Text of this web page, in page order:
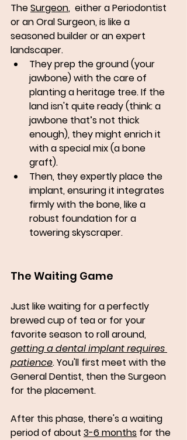
The Surgeon,  either a Periodontist
or an Oral Surgeon, is like a
seasoned builder or an expert
landscaper.
They prep the ground (your
jawbone) with the care of
planting a heritage tree. If the
land isn't quite ready (think: a
jawbone that’s not thick
enough), they might enrich it
with a special mix (a bone
graft).
Then, they expertly place the
implant, ensuring it integrates
firmly with the bone, like a
robust foundation for a
towering skyscraper.
The Waiting Game
Just like waiting for a perfectly
brewed cup of tea or for your
favorite season to roll around,
getting a dental implant requires
patience. You'll first meet with the
General Dentist, then the Surgeon
for the placement.
After this phase, there's a waiting
period of about 3-6 months for the